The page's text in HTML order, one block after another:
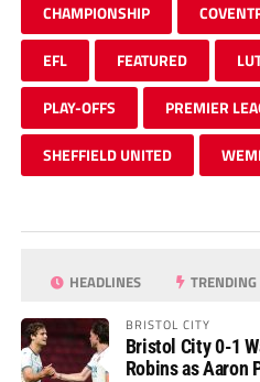
CHAMPIONSHIP
EFL FEATURED
PLAY-OFFS PREMIER
SHEFFIELD UNITED
HEADLINES TRENDING
BRISTOL CITY
Bristol City 0-1
Robins as Aaron